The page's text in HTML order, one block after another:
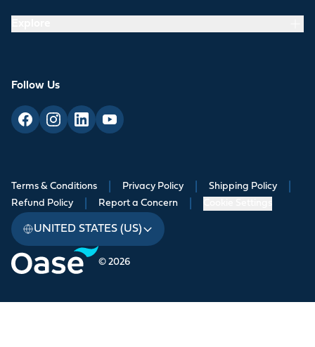
Follow Us
© 2026
Terms & Conditions Privacy Policy Shipping Policy
Refund Policy Report a Concern
UNITED STATES (US)